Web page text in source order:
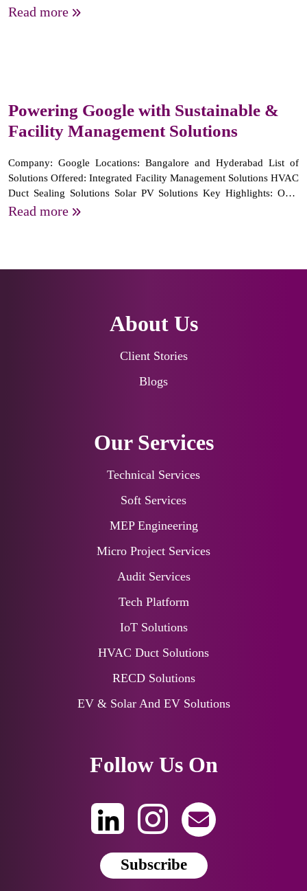
Plumbing) tasks Key highlights : Successfully supporting 4
Read more
Powering Google with Sustainable &
Facility Management Solutions
Company: Google Locations: Bangalore and Hyderabad List of
Solutions Offered: Integrated Facility Management Solutions HVAC
Duct Sealing Solutions Solar PV Solutions Key Highlights: Over
250 MEP professionals deployed across multiple locations in South
Read more
About Us
Client Stories
Blogs
Our Services
Technical Services
Soft Services
MEP Engineering
Micro Project Services
Audit Services
Tech Platform
IoT Solutions
HVAC Duct Solutions
RECD Solutions
EV & Solar And EV Solutions
Follow Us On
Subscribe